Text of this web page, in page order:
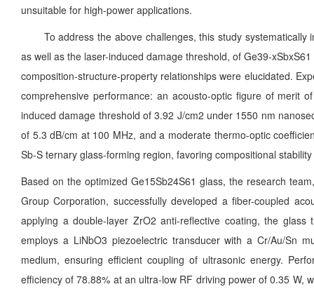
unsuitable for high-power applications.
To address the above challenges, this study systematically
as well as the laser-induced damage threshold, of Ge39-
composition-structure-property relationships were elucidated.
comprehensive performance: an acousto-optic figure of merit
induced damage threshold of 3.92 J/cm2 under 1550 nm
of 5.3 dB/cm at 100 MHz, and a moderate thermo-optic
Sb-S ternary glass-forming region, favoring compositional
Based on the optimized Ge15Sb24S61 glass, the research
Group Corporation, successfully developed a fiber-coupled
applying a double-layer ZrO2 anti-reflective coating, the
employs a LiNbO3 piezoelectric transducer with a Cr/Au/Sn
medium, ensuring efficient coupling of ultrasonic energy.
efficiency of 78.88% at an ultra-low RF driving power of 0.35 W,